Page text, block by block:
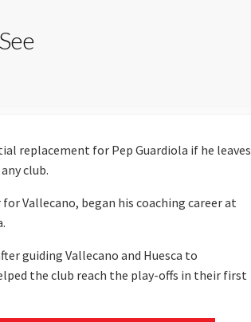
replacement for Pep Guardiola if he leaves
club.
Vallecano, began his coaching career at
guiding Vallecano and Huesca to
the club reach the play-offs in their first